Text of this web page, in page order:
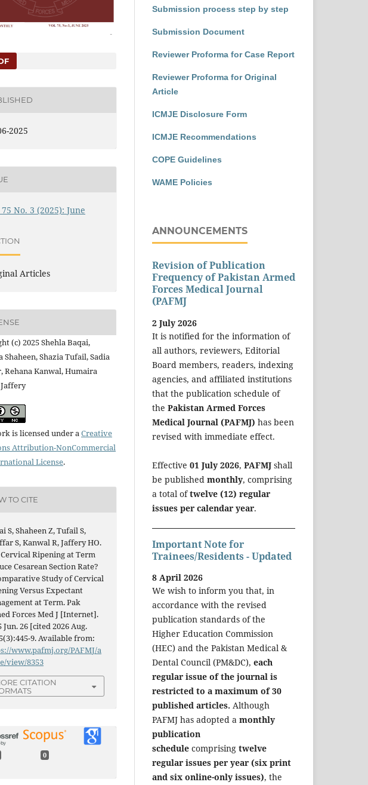
2025
75 No. 3 (2025): June
Articles
(c) 2025 Shehla Baqai,
Shaheen, Shazia Tufail, Sadia
Rehana Kanwal, Humaira
is licensed under aCreative
Attribution-NonCommercial
License.
TO CITE
S, Shaheen Z, Tufail S,
S, Kanwal R, Jaffery HO.
Cervical Ripening at Term
Cesarean Section Rate?
Study of Cervical
Versus Expectant
at Term. Pak
Forces Med J [Internet].
Jun. 26 [cited 2026 Aug.
9. Available from:
www.pafmj.org/PAFMJ/a
view/8353
CITATION
0
Submission process step by step
Submission Document
Reviewer Proforma for Case Report
Reviewer Proforma for Original
Article
ICMJE Disclosure Form
ICMJE Recommendations
COPE Guidelines
WAME Policies
ANNOUNCEMENTS
Revision of Publication
Frequency of Pakistan Armed
Forces Medical Journal
(PAFMJ
2 July 2026
It is notified for the information of
all authors, reviewers, Editorial
Board members, readers, indexing
agencies, and affiliated institutions
that the publication schedule of
the Pakistan Armed Forces
Medical Journal (PAFMJ) has been
revised with immediate effect.
Effective 01 July 2026, PAFMJ shall
be published monthly, comprising
a total oftwelve (12) regular
issues per calendar year.
Important Note for
Trainees/Residents - Updated
8 April 2026
We wish to inform you that, in
accordance with the revised
publication standards of the
Higher Education Commission
(HEC) and the Pakistan Medical &
Dental Council (PM&DC), each
regular issue of the journal is
restricted to a maximum of 30
published articles. Although
PAFMJ has adopted a monthly
publication
schedule comprising twelve
regular issues per year (six print
and six online-only issues), the